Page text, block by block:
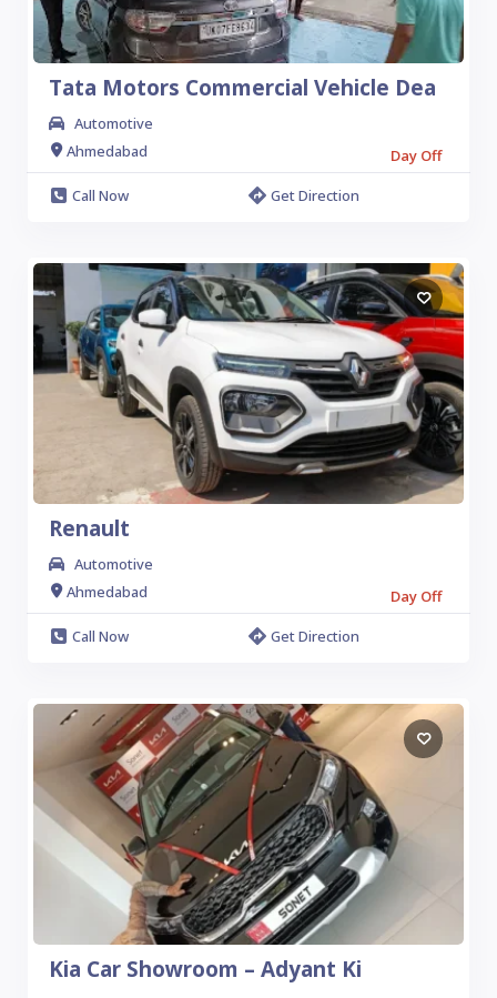
Tata Motors Commercial Vehicle Dea
Automotive
Ahmedabad
Day Off
Call Now
Get Direction
Renault
Automotive
Ahmedabad
Day Off
Call Now
Get Direction
Kia Car Showroom – Adyant Ki